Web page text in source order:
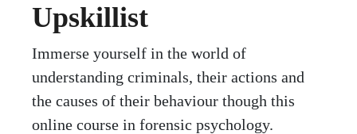
Upskillist
Immerse yourself in the world of
understanding criminals, their actions and
the causes of their behaviour though this
online course in forensic psychology.